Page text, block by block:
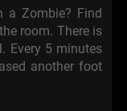
a Zombie? Find
room. There is
Every 5 minutes
another foot